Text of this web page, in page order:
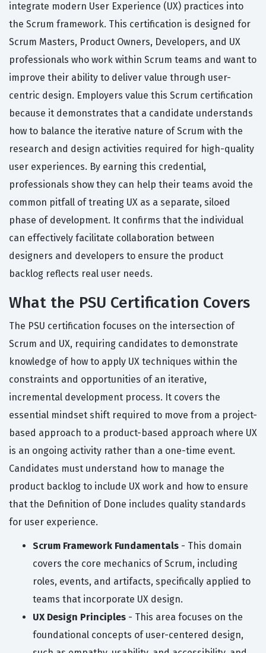
integrate modern User Experience (UX) practices into
the Scrum framework. This certification is designed for
Scrum Masters, Product Owners, Developers, and UX
professionals who work within Scrum teams and want to
improve their ability to deliver value through user-
centric design. Employers value this Scrum certification
because it demonstrates that a candidate understands
how to balance the iterative nature of Scrum with the
research and design activities required for high-quality
user experiences. By earning this credential,
professionals show they can help their teams avoid the
common pitfall of treating UX as a separate, siloed
phase of development. It confirms that the individual
can effectively facilitate collaboration between
designers and developers to ensure the product
backlog reflects real user needs.
What the PSU Certification Covers
The PSU certification focuses on the intersection of
Scrum and UX, requiring candidates to demonstrate
knowledge of how to apply UX techniques within the
constraints and opportunities of an iterative,
incremental development process. It covers the
essential mindset shift required to move from a project-
based approach to a product-based approach where UX
is an ongoing activity rather than a one-time event.
Candidates must understand how to manage the
product backlog to include UX work and how to ensure
that the Definition of Done includes quality standards
for user experience.
Scrum Framework Fundamentals - This domain
covers the core mechanics of Scrum, including
roles, events, and artifacts, specifically applied to
teams that incorporate UX design.
UX Design Principles - This area focuses on the
foundational concepts of user-centered design,